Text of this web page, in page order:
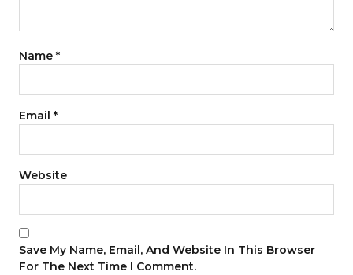
Name *
Email *
Website
Save My Name, Email, And Website In This Browser
For The Next Time I Comment.